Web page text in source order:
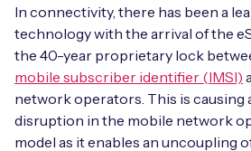
Healthcare
Retail & Smart Vending
Smart Building Management
Invest time in your device now,
dividends later.
Request today
In connectivity, there has been a
technology with the arrival of the
the 40-year proprietary lock
mobile subscriber identifier (IMSI)
network operators. This is causing
disruption in the mobile network
model as it enables an uncoupling